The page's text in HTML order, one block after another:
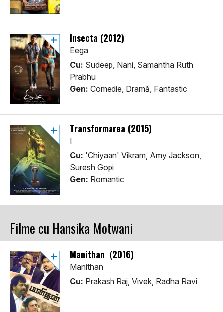
Insecta (2012)
Eega
Cu: Sudeep, Nani, Samantha Ruth
Prabhu
Gen: Comedie, Dramă, Fantastic
Transformarea (2015)
I
Cu: 'Chiyaan' Vikram, Amy Jackson,
Suresh Gopi
Gen: Romantic
Filme cu Hansika Motwani
Manithan (2016)
Manithan
Cu: Prakash Raj, Vivek, Radha Ravi